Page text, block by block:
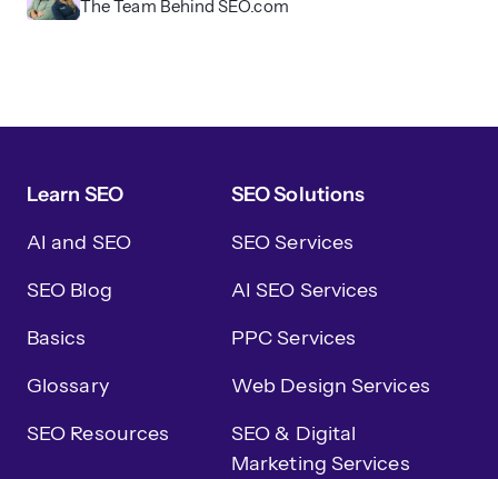
Learn SEO
AI and SEO
SEO Blog
Basics
Glossary
SEO Resources
SEO Solutions
SEO Services
AI SEO Services
PPC Services
Web Design Services
SEO & Digital
Marketing Services